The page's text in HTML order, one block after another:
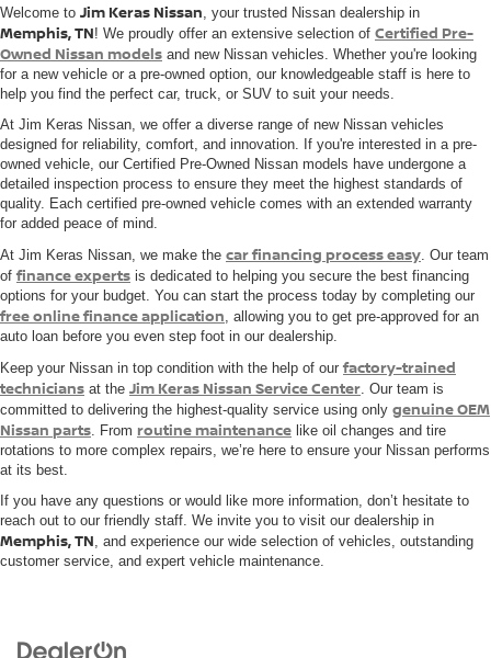
Welcome to Jim Keras Nissan , your trusted Nissan dealership in
Memphis, TN! We proudly offer an extensive selection of Certified Pre-
Owned Nissan models and new Nissan vehicles. Whether you're looking
for a new vehicle or a pre-owned option, our knowledgeable staff is here to
help you find the perfect car, truck, or SUV to suit your needs.
At Jim Keras Nissan, we offer a diverse range of new Nissan vehicles
designed for reliability, comfort, and innovation. If you're interested in a pre-
owned vehicle, our Certified Pre-Owned Nissan models have undergone a
detailed inspection process to ensure they meet the highest standards of
quality. Each certified pre-owned vehicle comes with an extended warranty
for added peace of mind.
At Jim Keras Nissan, we make the car financing process easy . Our team
of finance experts is dedicated to helping you secure the best financing
options for your budget. You can start the process today by completing our
free online finance application , allowing you to get pre-approved for an
auto loan before you even step foot in our dealership.
Keep your Nissan in top condition with the help of our factory-trained
technicians at the Jim Keras Nissan Service Center . Our team is
committed to delivering the highest-quality service using only genuine OEM
Nissan parts . From routine maintenance like oil changes and tire
rotations to more complex repairs, we’re here to ensure your Nissan performs
at its best.
If you have any questions or would like more information, don’t hesitate to
reach out to our friendly staff. We invite you to visit our dealership in
Memphis, TN , and experience our wide selection of vehicles, outstanding
customer service, and expert vehicle maintenance.